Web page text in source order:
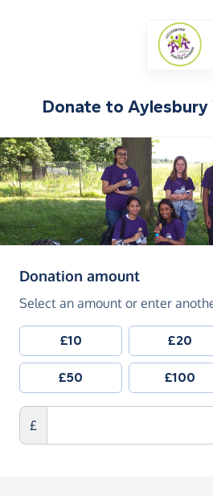
Donate to
Donation amount(in pounds
Select an amount or enter
£10 £20
£50 £100
£